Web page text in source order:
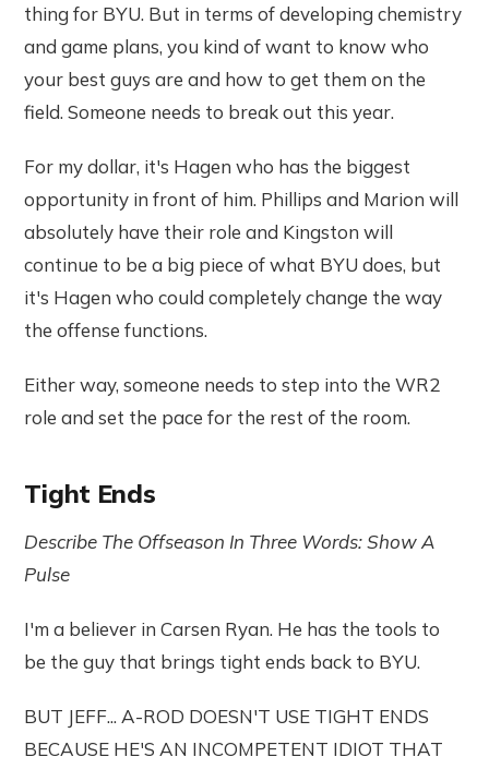
thing for BYU. But in terms of developing chemistry
and game plans, you kind of want to know who
your best guys are and how to get them on the
field. Someone needs to break out this year.
For my dollar, it's Hagen who has the biggest
opportunity in front of him. Phillips and Marion will
absolutely have their role and Kingston will
continue to be a big piece of what BYU does, but
it's Hagen who could completely change the way
the offense functions.
Either way, someone needs to step into the WR2
role and set the pace for the rest of the room.
Tight Ends
Describe The Offseason In Three Words: Show A
Pulse
I'm a believer in Carsen Ryan. He has the tools to
be the guy that brings tight ends back to BYU.
BUT JEFF... A-ROD DOESN'T USE TIGHT ENDS
BECAUSE HE'S AN INCOMPETENT IDIOT THAT